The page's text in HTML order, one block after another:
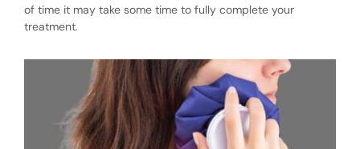
of time it may take some time to fully complete your
treatment.